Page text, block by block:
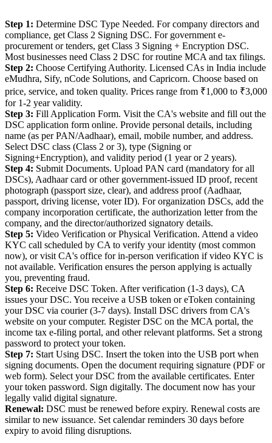
Step 1: Determine DSC Type Needed. For company directors and
compliance, get Class 2 Signing DSC. For government e-
procurement or tenders, get Class 3 Signing + Encryption DSC.
Most businesses need Class 2 DSC for routine MCA and tax filings.
Step 2: Choose Certifying Authority. Licensed CAs in India include
eMudhra, Sify, nCode Solutions, and Capricorn. Choose based on
price, service, and token quality. Prices range from ₹1,000 to ₹3,000
for 1-2 year validity.
Step 3: Fill Application Form. Visit the CA's website and fill out the
DSC application form online. Provide personal details, including
name (as per PAN/Aadhaar), email, mobile number, and address.
Select DSC class (Class 2 or 3), type (Signing or
Signing+Encryption), and validity period (1 year or 2 years).
Step 4: Submit Documents. Upload PAN card (mandatory for all
DSCs), Aadhaar card or other government-issued ID proof, recent
photograph (passport size, clear), and address proof (Aadhaar,
passport, driving license, voter ID). For organization DSCs, add the
company incorporation certificate, the authorization letter from the
company, and the director/authorized signatory details.
Step 5: Video Verification or Physical Verification. Attend a video
KYC call scheduled by CA to verify your identity (most common
now), or visit CA's office for in-person verification if video KYC is
not available. Verification ensures the person applying is actually
you, preventing fraud.
Step 6: Receive DSC Token. After verification (1-3 days), CA
issues your DSC. You receive a USB token or eToken containing
your DSC via courier (3-7 days). Install DSC drivers from CA's
website on your computer. Register DSC on the MCA portal, the
income tax e-filing portal, and other relevant platforms. Set a strong
password to protect your token.
Step 7: Start Using DSC. Insert the token into the USB port when
signing documents. Open the document requiring signature (PDF or
web form). Select your DSC from the available certificates. Enter
your token password. Sign digitally. The document now has your
legally valid digital signature.
Renewal: DSC must be renewed before expiry. Renewal costs are
similar to new issuance. Set calendar reminders 30 days before
expiry to avoid filing disruptions.